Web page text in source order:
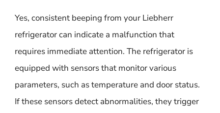
Yes, consistent beeping from your Liebherr
refrigerator can indicate a malfunction that
requires immediate attention. The refrigerator is
equipped with sensors that monitor various
parameters, such as temperature and door status.
If these sensors detect abnormalities, they trigger